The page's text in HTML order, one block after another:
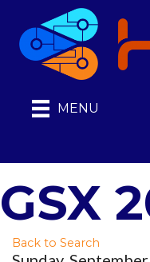
MENU
GSX
Back to Search